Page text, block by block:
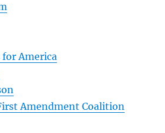
America
Amendment Coalition